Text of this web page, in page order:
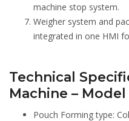
machine stop system.
Weigher system and
integrated in one HMI
Technical
Machine – Model
Pouch Forming type: